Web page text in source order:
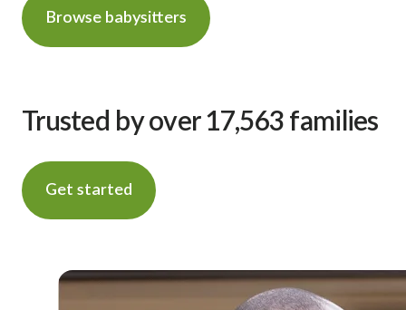
Browse babysitters
Trusted by over 17,563 families
Get started